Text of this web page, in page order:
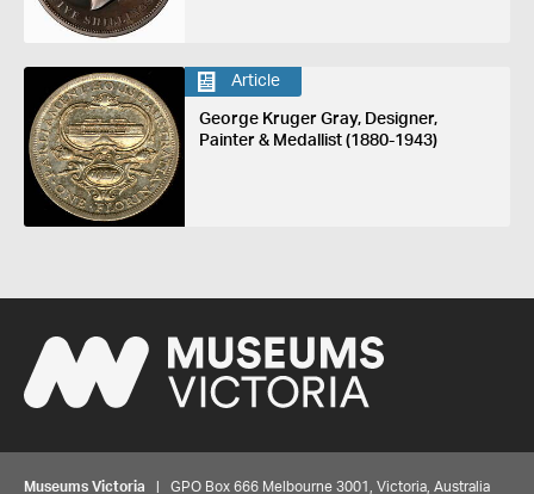
Article
George Kruger Gray, Designer,
Painter & Medallist (1880-1943)
Museums Victoria | GPO Box 666 Melbourne 3001, Victoria, Australia